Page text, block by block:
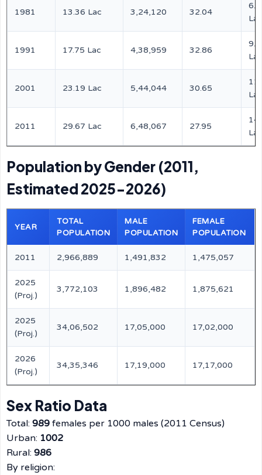
1981 13.36 Lac 3,24,120 32.04
Lac
1991 17.75 Lac 4,38,959 32.86
Lac
2001 23.19 Lac 5,44,044 30.65
Lac
2011 29.67 Lac 6,48,067 27.95
Lac
Population by Gender (2011,
Estimated 2025-2026)
YEAR
TOTAL
POPULATION
MALE
POPULATION
FEMALE
POPULATION
2011 2,966,889 1,491,832 1,475,057
2025
(Proj.)
3,772,103 1,896,482 1,875,621
2025
(Proj.)
34,06,502 17,05,000 17,02,000
2026
(Proj.)
34,35,346 17,19,000 17,17,000
Sex Ratio Data
Total: 989 females per 1000 males (2011 Census)
Urban: 1002
Rural: 986
By religion: